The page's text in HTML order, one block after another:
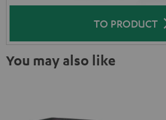
TO PRODUCT
You may also like